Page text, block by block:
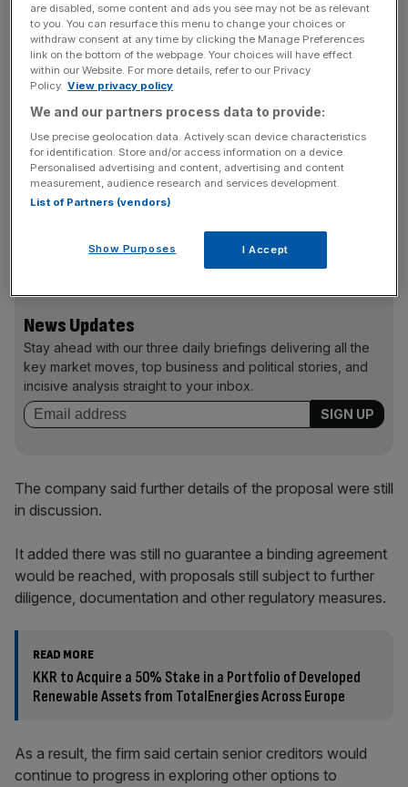
The firm said it had selected KKR as a preferred partner
following a “detailed assessment of proposals received”.
It added it remained focused on “putting Thames Water
on a more stable financial foundation, implementing its
in the best interests of customers, UK tax payers and the
wider economy”.
KKR’s proposal bid included aiding the firm in the
reduction of its Class A debt.
News Updates
Stay ahead with our three daily briefings delivering all the
key market moves, top business and political stories, and
incisive analysis straight to your inbox.
The company said further details of the proposal were still
in discussion.
It added there was still no guarantee a binding agreement
would be reached, with proposals still subject to further
diligence, documentation and other regulatory measures.
READ MORE
KKR to Acquire a 50% Stake in a Portfolio of Developed
Renewable Assets from TotalEnergies Across Europe
As a result, the firm said certain senior creditors would
continue to progress in exploring other options to
are disabled, some content and ads you see may not be as relevant
to you. You can resurface this menu to change your choices or
withdraw consent at any time by clicking the Manage Preferences
link on the bottom of the webpage. Your choices will have effect
within our Website. For more details, refer to our Privacy
Policy. View privacy policy
We and our partners process data to provide:
Use precise geolocation data. Actively scan device characteristics
for identification. Store and/or access information on a device.
Personalised advertising and content, advertising and content
measurement, audience research and services development.
List of Partners (vendors)
Show Purposes I Accept